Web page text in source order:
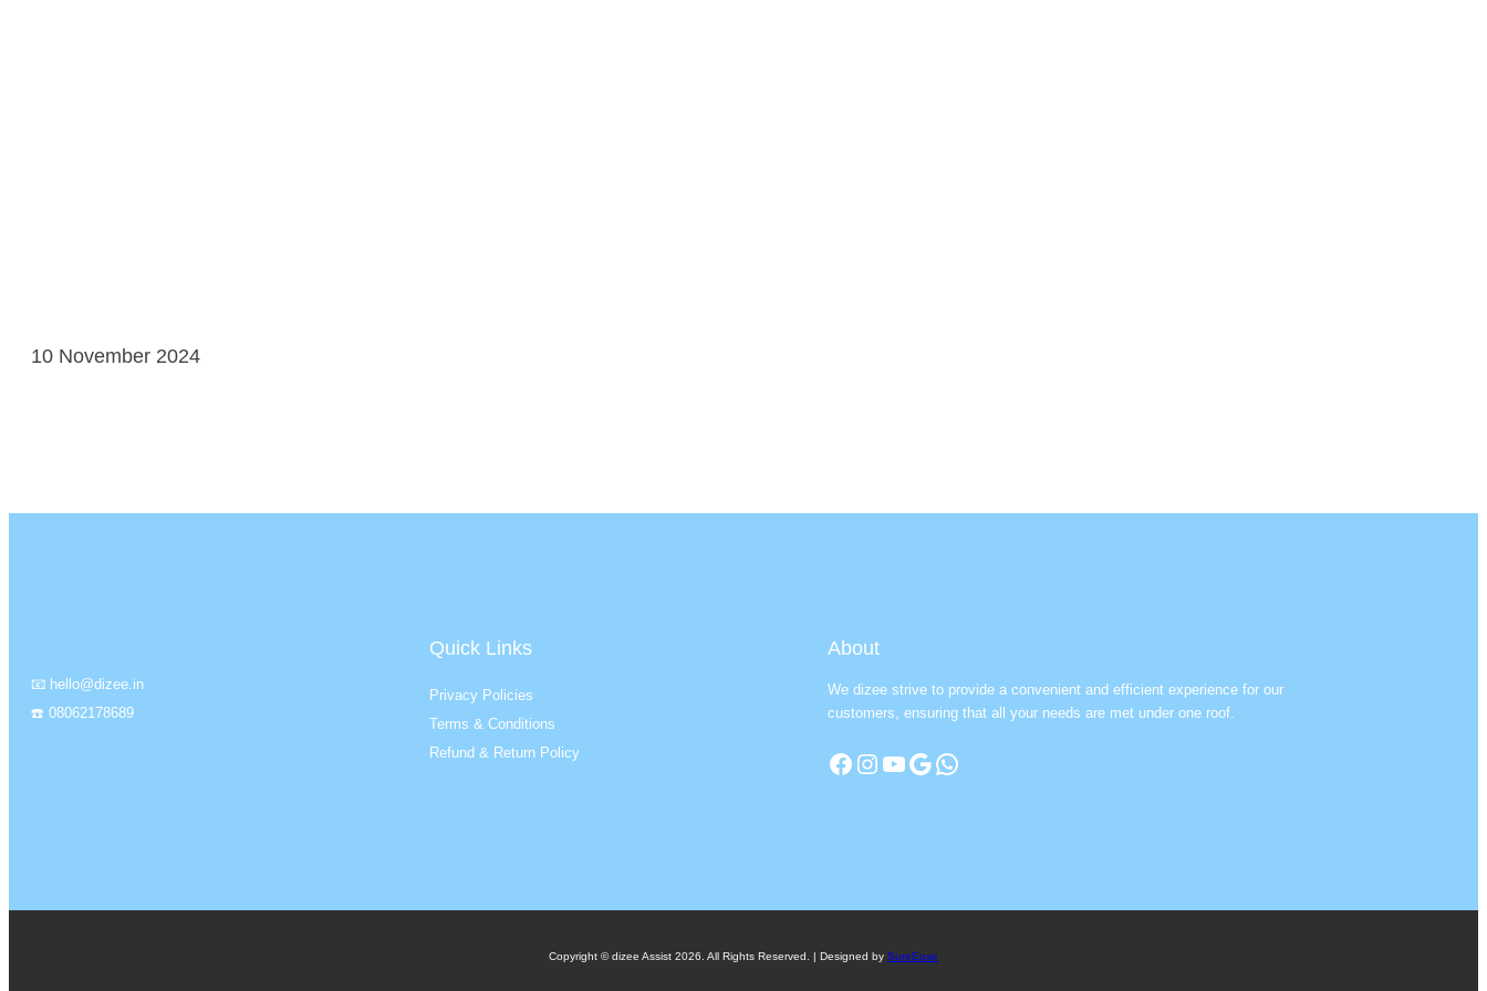
10 November 2024
📧 hello@dizee.in
☎️ 08062178689
Quick Links
Privacy Policies
Terms & Conditions
Refund & Return Policy
About
We dizee strive to provide a convenient and efficient experience for our
customers, ensuring that all your needs are met under one roof.
Facebook Instagram YouTube Google WhatsApp
Copyright © dizee Assist 2026. All Rights Reserved. | Designed by SureEase